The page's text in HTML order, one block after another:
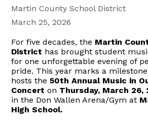
Martin County School District
March 25, 2026
For five decades, the Martin
District has brought student
for one unforgettable evening of
pride. This year marks a
hosts the50th Annual Music in
Concert on Thursday, March 26,
in the Don Wallen Arena/Gym at
High School.